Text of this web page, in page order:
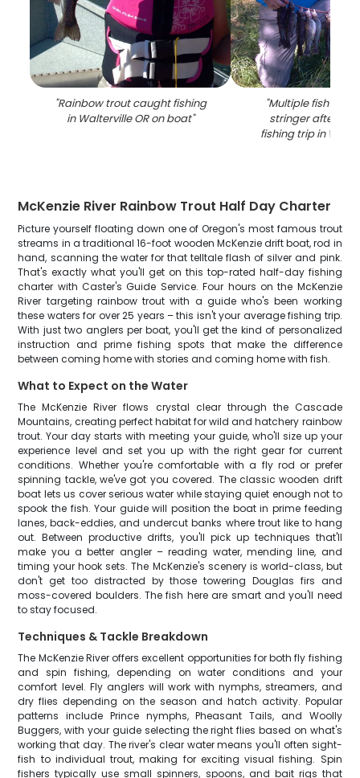
"Rainbow trout caught fishing
in Walterville OR on boat"
"Multiple fish
stringer after
fishing trip in
McKenzie River Rainbow Trout Half Day Charter
Picture yourself floating down one of Oregon's most famous trout
streams in a traditional 16-foot wooden McKenzie drift boat, rod in
hand, scanning the water for that telltale flash of silver and pink.
That's exactly what you'll get on this top-rated half-day fishing
charter with Caster's Guide Service. Four hours on the McKenzie
River targeting rainbow trout with a guide who's been working
these waters for over 25 years – this isn't your average fishing trip.
With just two anglers per boat, you'll get the kind of personalized
instruction and prime fishing spots that make the difference
between coming home with stories and coming home with fish.
What to Expect on the Water
The McKenzie River flows crystal clear through the Cascade
Mountains, creating perfect habitat for wild and hatchery rainbow
trout. Your day starts with meeting your guide, who'll size up your
experience level and set you up with the right gear for current
conditions. Whether you're comfortable with a fly rod or prefer
spinning tackle, we've got you covered. The classic wooden drift
boat lets us cover serious water while staying quiet enough not to
spook the fish. Your guide will position the boat in prime feeding
lanes, back-eddies, and undercut banks where trout like to hang
out. Between productive drifts, you'll pick up techniques that'll
make you a better angler – reading water, mending line, and
timing your hook sets. The McKenzie's scenery is world-class, but
don't get too distracted by those towering Douglas firs and
moss-covered boulders. The fish here are smart and you'll need
to stay focused.
Techniques & Tackle Breakdown
The McKenzie River offers excellent opportunities for both fly fishing
and spin fishing, depending on water conditions and your
comfort level. Fly anglers will work with nymphs, streamers, and
dry flies depending on the season and hatch activity. Popular
patterns include Prince nymphs, Pheasant Tails, and Woolly
Buggers, with your guide selecting the right flies based on what's
working that day. The river's clear water means you'll often sight-
fish to individual trout, making for exciting visual fishing. Spin
fishers typically use small spinners, spoons, and bait rigs that